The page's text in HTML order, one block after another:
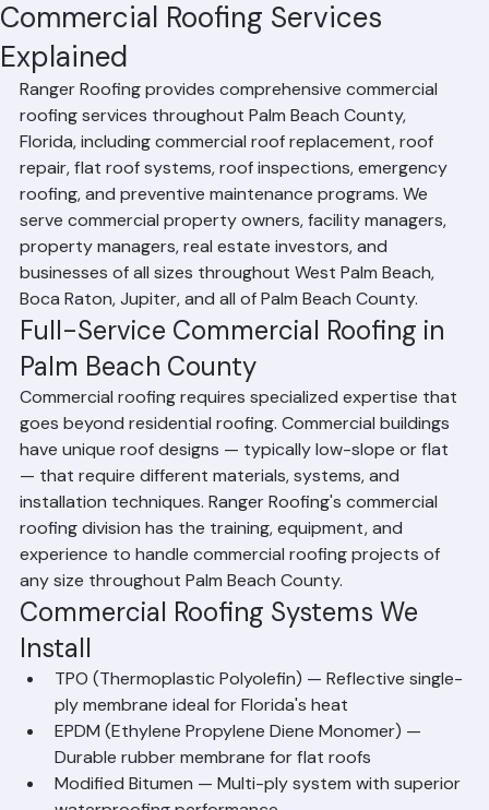
Commercial Roofing Services
Explained
RR InformationJun 242 min read
Ranger Roofing provides comprehensive commercial
roofing services throughout Palm Beach County,
Florida, including commercial roof replacement, roof
repair, flat roof systems, roof inspections, emergency
roofing, and preventive maintenance programs. We
serve commercial property owners, facility managers,
property managers, real estate investors, and
businesses of all sizes throughout West Palm Beach,
Boca Raton, Jupiter, and all of Palm Beach County.
Full-Service Commercial Roofing in
Palm Beach County
Commercial roofing requires specialized expertise that
goes beyond residential roofing. Commercial buildings
have unique roof designs — typically low-slope or flat
— that require different materials, systems, and
installation techniques. Ranger Roofing's commercial
roofing division has the training, equipment, and
experience to handle commercial roofing projects of
any size throughout Palm Beach County.
Commercial Roofing Systems We
Install
TPO (Thermoplastic Polyolefin) — Reflective single-
ply membrane ideal for Florida's heat
EPDM (Ethylene Propylene Diene Monomer) —
Durable rubber membrane for flat roofs